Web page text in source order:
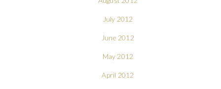
July 2012
June 2012
May 2012
April 2012